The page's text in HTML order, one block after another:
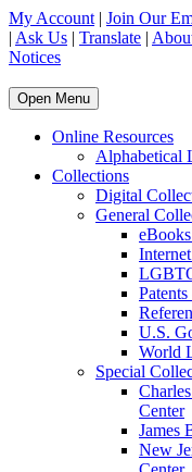
My Account | Join Our
| Ask Us | Translate |
Notices
Open Menu
Online Resources
Alphabetical
Collections
Digital
General
U.S.
World
Special
Center
James
New